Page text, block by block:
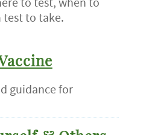
test to take.
guidance for